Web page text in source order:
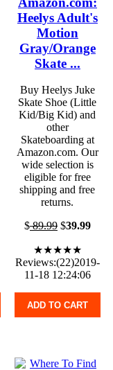
Heelys Adult's
Motion
Gray/Orange
Skate ...
Buy Heelys Juke
Skate Shoe (Little
Kid/Big Kid) and
other
Skateboarding at
Amazon.com. Our
wide selection is
eligible for free
shipping and free
returns.
$89.99$39.99
★★★★★
Reviews:(22)2019-
11-18 12:24:06
ADD TO CART